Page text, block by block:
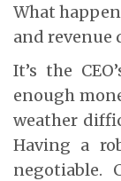
What
and revenue
It’s the
enough
weather
Having a
negotiable.